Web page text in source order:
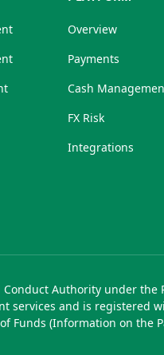
Overview
Payments
Cash
FX Risk
Integrations
Authority under the
services and is registered
Funds (Information on the